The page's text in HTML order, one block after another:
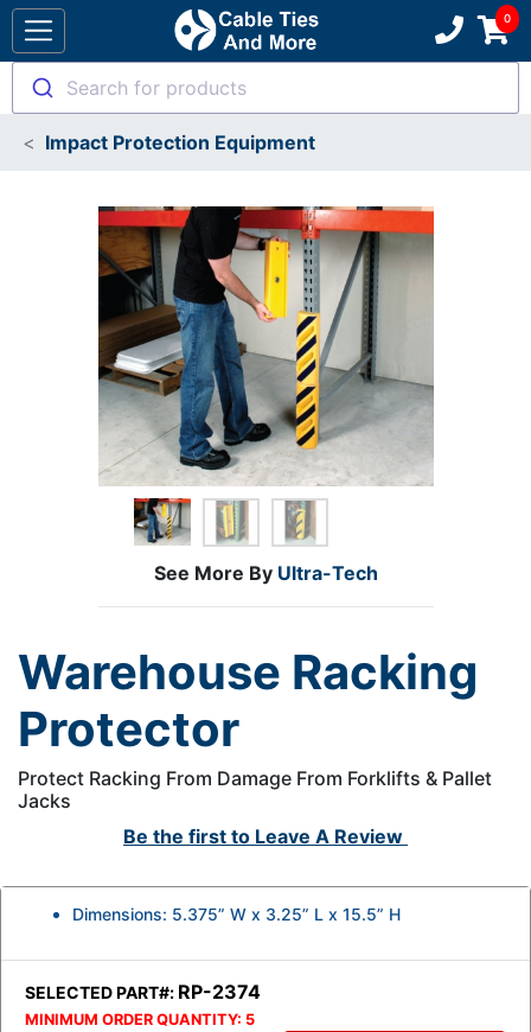
Search for products
Impact Protection Equipment
See More By Ultra-Tech
Warehouse Racking
Protector
Protect Racking From Damage From Forklifts & Pallet
Jacks
Be the first to Leave A Review
SELECTED PART#: RP-2374
MINIMUM ORDER QUANTITY: 5
Dimensions: 5.375” W x 3.25” L x 15.5” H